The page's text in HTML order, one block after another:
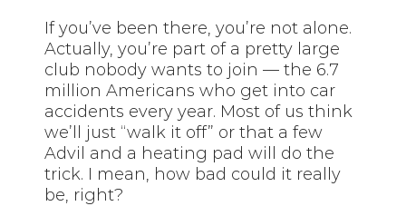
If you’ve been there, you’re not alone.
Actually, you’re part of a pretty large
club nobody wants to join — the 6.7
million Americans who get into car
accidents every year. Most of us think
we’ll just “walk it off” or that a few
Advil and a heating pad will do the
trick. I mean, how bad could it really
be, right?